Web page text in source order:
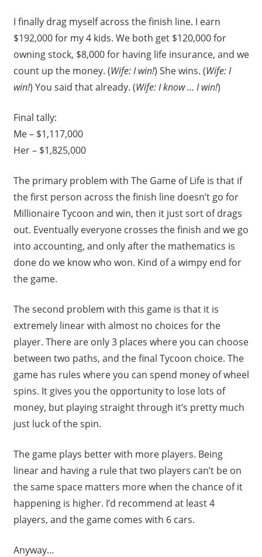
I finally drag myself across the finish line. I earn
$192,000 for my 4 kids. We both get $120,000 for
owning stock, $8,000 for having life insurance, and we
count up the money. (Wife: I win!) She wins. (Wife: I
win!) You said that already. (Wife: I know … I win!)
Final tally:
Me – $1,117,000
Her – $1,825,000
The primary problem with The Game of Life is that if
the first person across the finish line doesn’t go for
Millionaire Tycoon and win, then it just sort of drags
out. Eventually everyone crosses the finish and we go
into accounting, and only after the mathematics is
done do we know who won. Kind of a wimpy end for
the game.
The second problem with this game is that it is
extremely linear with almost no choices for the
player. There are only 3 places where you can choose
between two paths, and the final Tycoon choice. The
game has rules where you can spend money of wheel
spins. It gives you the opportunity to lose lots of
money, but playing straight through it’s pretty much
just luck of the spin.
The game plays better with more players. Being
linear and having a rule that two players can’t be on
the same space matters more when the chance of it
happening is higher. I’d recommend at least 4
players, and the game comes with 6 cars.
Anyway…